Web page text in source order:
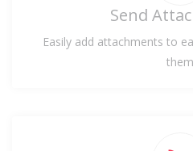
Send
Easily add attachments to
them